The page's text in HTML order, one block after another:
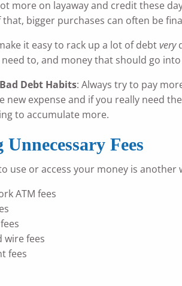
more on layaway and credit these
that, bigger purchases can often be
it easy to rack up a lot of debtvery
to, and money that should go
Debt Habits: Always try to pay
new expense and if you really need
to accumulate more.
Unnecessary Fees
use or access your money is
ATM fees
wire fees
fees